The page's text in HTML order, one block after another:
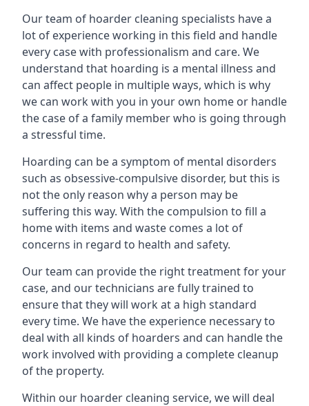
Our team of hoarder cleaning specialists have a
lot of experience working in this field and handle
every case with professionalism and care. We
understand that hoarding is a mental illness and
can affect people in multiple ways, which is why
we can work with you in your own home or handle
the case of a family member who is going through
a stressful time.
Hoarding can be a symptom of mental disorders
such as obsessive-compulsive disorder, but this is
not the only reason why a person may be
suffering this way. With the compulsion to fill a
home with items and waste comes a lot of
concerns in regard to health and safety.
Our team can provide the right treatment for your
case, and our technicians are fully trained to
ensure that they will work at a high standard
every time. We have the experience necessary to
deal with all kinds of hoarders and can handle the
work involved with providing a complete cleanup
of the property.
Within our hoarder cleaning service, we will deal